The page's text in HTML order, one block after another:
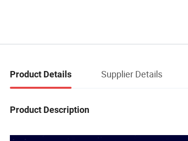
Product Details Supplier Details
Product Description